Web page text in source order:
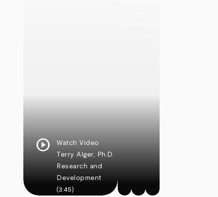
play_circle
Watch Video
Terry Alger, Ph.D.
Research and
Development
(3:45)